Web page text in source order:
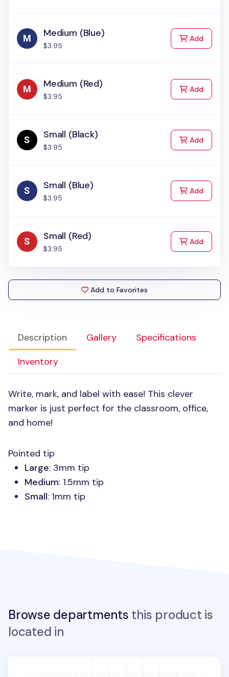
Description Gallery
Specifications
Inventory
Write, mark, and label with ease! This clever
marker is just perfect for the classroom, office,
and home!
Pointed tip
Large: 3mm tip
Medium: 1.5mm tip
Small: 1mm tip
Medium (Blue)
$3.95
Addto Cart
Medium (Red)
$3.95
Addto Cart
Small (Black)
$3.95
Addto Cart
Small (Blue)
$3.95
Addto Cart
Small (Red)
$3.95
Addto Cart
Add to Favorites
Browse departments this product is
located in